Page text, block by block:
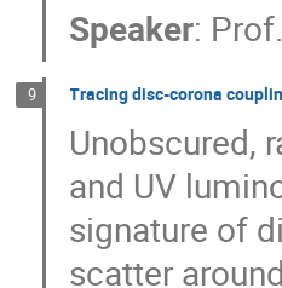
Speaker: Prof.
9 Tracing disc-corona
Unobscured,
and UV
signature of
scatter